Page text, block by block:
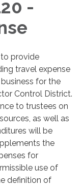
-
provide
travel expense
for the
Control District.
to trustees on
as well as
will be
the
for
use of
definition of